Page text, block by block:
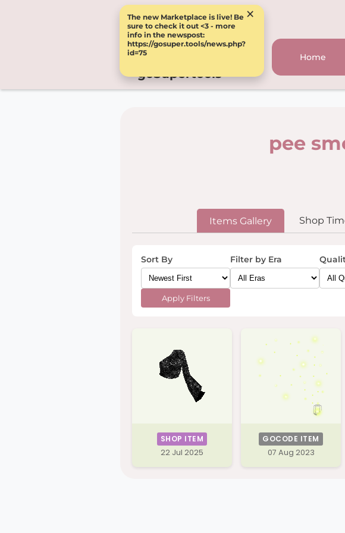
The new Marketplace is live! Be
sure to check it out <3 - more
info in the newspost:
https://gosuper.tools/news.php?
id=75
×
goSupertools
Home
pee
Items Gallery Shop
Sort By Filter by Era
Apply Filters
SHOP ITEM
22 Jul 2025
GOCODE ITEM
07 Aug 2023